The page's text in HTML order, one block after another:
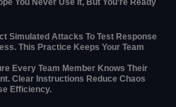
You Never Use It, But You’re Ready
Simulated Attacks To Test Response
This Practice Keeps Your Team
Every Team Member Knows Their
Clear Instructions Reduce Chaos
Efficiency.